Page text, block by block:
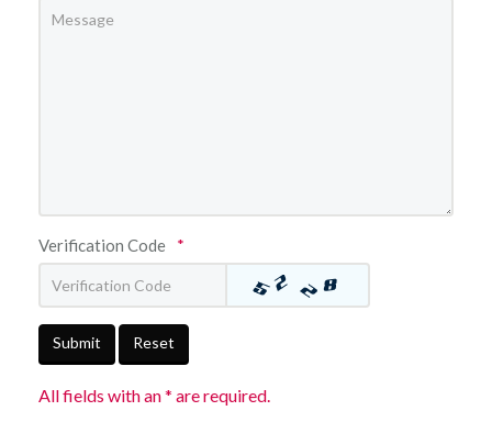
Verification Code *
Submit Reset
All fields with an * are required.